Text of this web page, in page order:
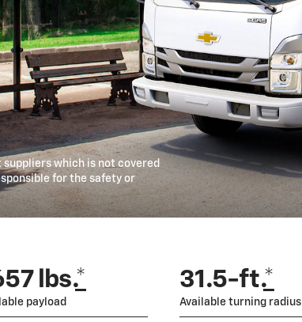
which is not covered
for the safety or
lbs.*
payload
31.5-ft.*
Available turning radius